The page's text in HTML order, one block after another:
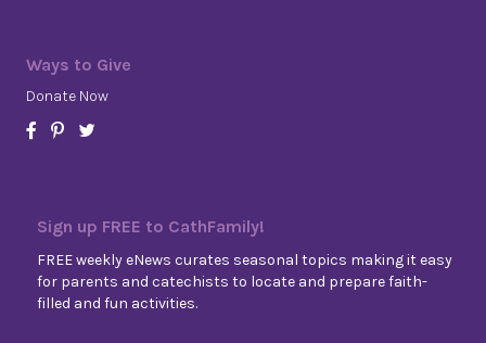
Ways to Give
Donate Now
Sign up FREE to CathFamily!
FREE weekly eNews curates seasonal topics making it easy
for parents and catechists to locate and prepare faith-
filled and fun activities.